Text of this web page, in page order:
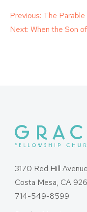
Post
Previous: The
Next: When the Son
3170 Red Hill Avenue
Costa Mesa, CA
714-549-8599